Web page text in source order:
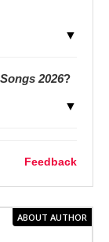
▼
2026?
▼
Feedback
ABOUT AUTHOR